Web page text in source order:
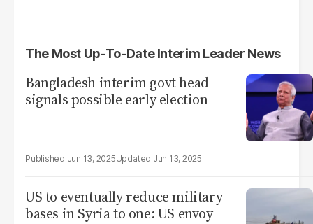
The Most Up-To-Date Interim Leader News
Bangladesh interim govt head
signals possible early election
Jun 13, 2025 Jun 13, 2025
US to eventually reduce military
bases in Syria to one: US envoy